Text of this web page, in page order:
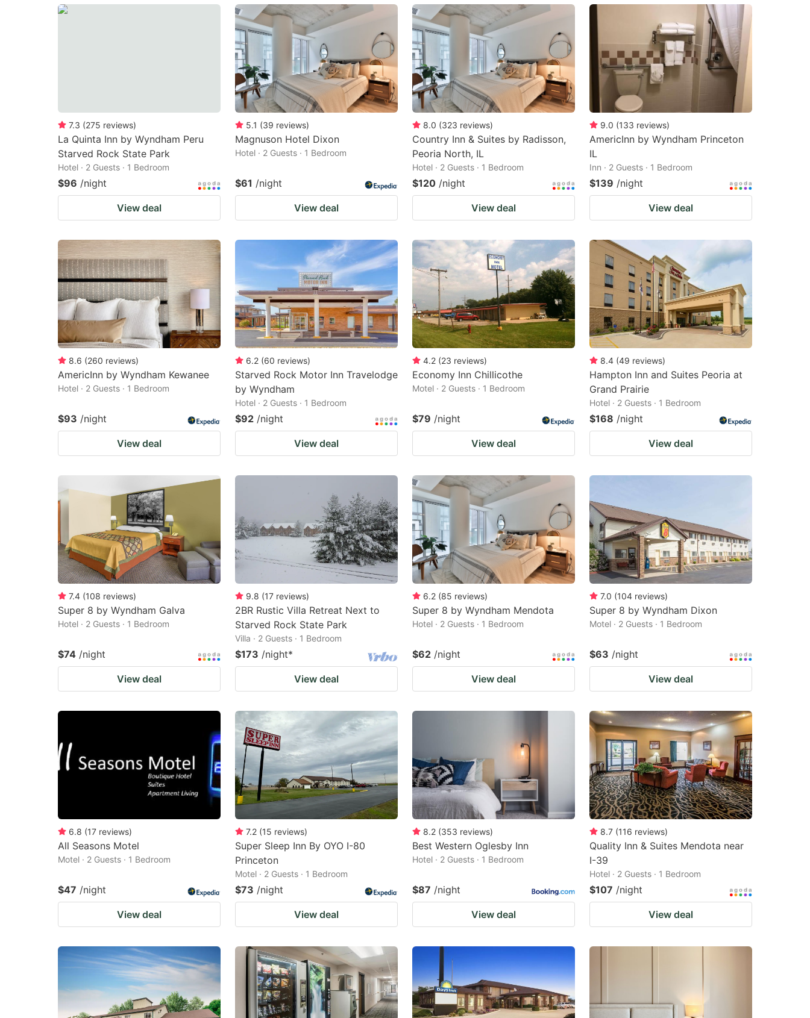
shortcuts
for
changing
dates.
mark
key
to
get
the
keyboard
shortcuts
for
changing
dates.
7.3 (275 reviews)
La Quinta Inn by Wyndham Peru
Starved Rock State Park
Hotel · 2 Guests · 1 Bedroom
$96 /night
View deal
5.1 (39 reviews)
Magnuson Hotel Dixon
Hotel · 2 Guests · 1 Bedroom
$61 /night
View deal
8.0 (323 reviews)
Country Inn & Suites by Radisson,
Peoria North, IL
Hotel · 2 Guests · 1 Bedroom
$120 /night
View deal
9.0 (133 reviews)
AmericInn by Wyndham Princeton
IL
Inn · 2 Guests · 1 Bedroom
$139 /night
View deal
8.6 (260 reviews)
AmericInn by Wyndham Kewanee
Hotel · 2 Guests · 1 Bedroom
$93 /night
View deal
6.2 (60 reviews)
Starved Rock Motor Inn Travelodge
by Wyndham
Hotel · 2 Guests · 1 Bedroom
$92 /night
View deal
4.2 (23 reviews)
Economy Inn Chillicothe
Motel · 2 Guests · 1 Bedroom
$79 /night
View deal
8.4 (49 reviews)
Hampton Inn and Suites Peoria at
Grand Prairie
Hotel · 2 Guests · 1 Bedroom
$168 /night
View deal
7.4 (108 reviews)
Super 8 by Wyndham Galva
Hotel · 2 Guests · 1 Bedroom
$74 /night
View deal
9.8 (17 reviews)
2BR Rustic Villa Retreat Next to
Starved Rock State Park
Villa · 2 Guests · 1 Bedroom
$173 /night*
View deal
6.2 (85 reviews)
Super 8 by Wyndham Mendota
Hotel · 2 Guests · 1 Bedroom
$62 /night
View deal
7.0 (104 reviews)
Super 8 by Wyndham Dixon
Motel · 2 Guests · 1 Bedroom
$63 /night
View deal
6.8 (17 reviews)
All Seasons Motel
Motel · 2 Guests · 1 Bedroom
$47 /night
View deal
7.2 (15 reviews)
Super Sleep Inn By OYO I-80
Princeton
Motel · 2 Guests · 1 Bedroom
$73 /night
View deal
8.2 (353 reviews)
Best Western Oglesby Inn
Hotel · 2 Guests · 1 Bedroom
$87 /night
View deal
8.7 (116 reviews)
Quality Inn & Suites Mendota near
I-39
Hotel · 2 Guests · 1 Bedroom
$107 /night
View deal